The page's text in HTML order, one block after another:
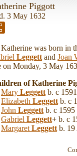
Piggott
3 May 1632
was born in
Leggett and Joan
on Monday, 3 May
of Katherine
Mary Leggett b. c 1591
Elizabeth Leggett b. c
John Leggett b. c 1595
Gabriel Leggett+ b. c
Margaret Leggett b. 19